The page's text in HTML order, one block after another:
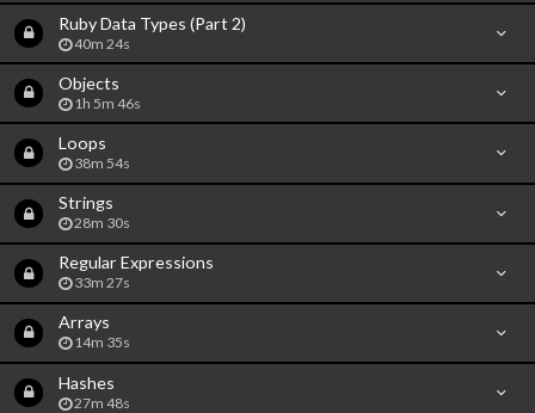
Ruby Data Types (Part 2)
40m 24s
Objects
1h 5m 46s
Loops
38m 54s
Strings
28m 30s
Regular Expressions
33m 27s
Arrays
14m 35s
Hashes
27m 48s